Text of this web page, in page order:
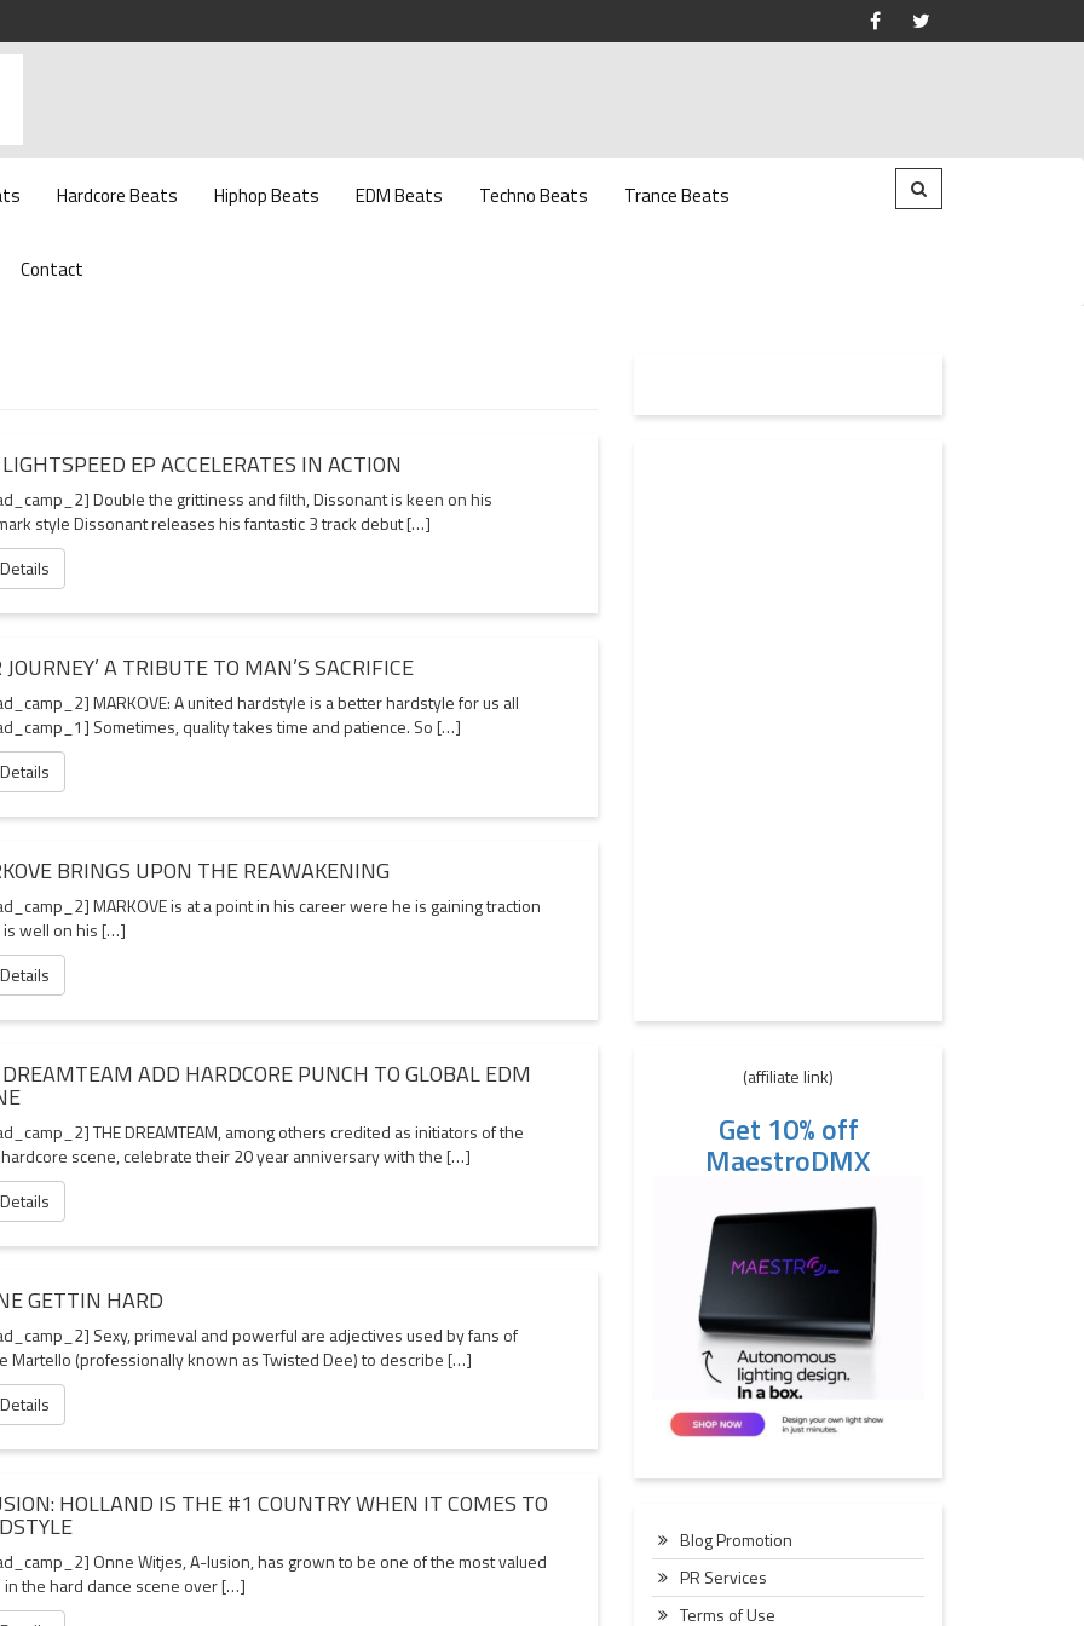
Hardcore Beats Hiphop Beats EDM Beats Techno Beats Trance Beats
Contact
EP ACCELERATES IN ACTION
Double the grittiness and filth, Dissonant is keen on his
style Dissonant releases his fantastic 3 track debut […]
JOURNEY’ A TRIBUTE TO MAN’S SACRIFICE
MARKOVE: A united hardstyle is a better hardstyle for us all
Sometimes, quality takes time and patience. So […]
BRINGS UPON THE REAWAKENING
MARKOVE is at a point in his career were he is gaining traction
is well on his […]
ADD HARDCORE PUNCH TO GLOBAL EDM
THE DREAMTEAM, among others credited as initiators of the
scene, celebrate their 20 year anniversary with the […]
GETTIN HARD
Sexy, primeval and powerful are adjectives used by fans of
Martello (professionally known as Twisted Dee) to describe […]
HOLLAND IS THE #1 COUNTRY WHEN IT COMES TO
Onne Witjes, A-lusion, has grown to be one of the most valued
in the hard dance scene over […]
(affiliate link)
Get 10% off
MaestroDMX
Blog Promotion
PR Services
Terms of Use